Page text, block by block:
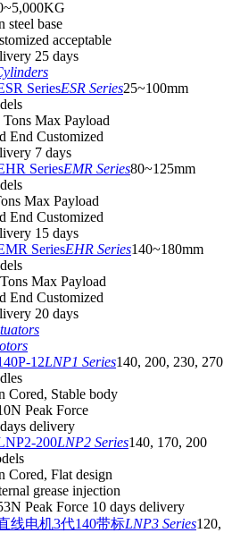
steel base
acceptable
25 days
ESR Series25~100mm
Tons Max Payload
End Customized
7 days
EMR Series80~125mm
Max Payload
End Customized
15 days
EHR Series140~180mm
Max Payload
End Customized
20 days
LNP1 Series140, 200, 230, 270
Cored, Stable body
Peak Force
delivery
LNP2 Series140, 170, 200
Cored, Flat design
grease injection
Peak Force 10 days delivery
LNP3 Series120,